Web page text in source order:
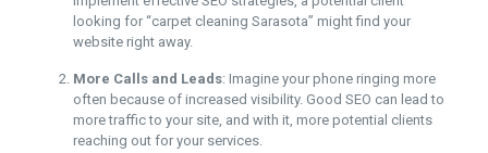
looking for “carpet cleaning Sarasota” might find your
website right away.
More Calls and Leads: Imagine your phone ringing more
often because of increased visibility. Good SEO can lead to
more traffic to your site, and with it, more potential clients
reaching out for your services.